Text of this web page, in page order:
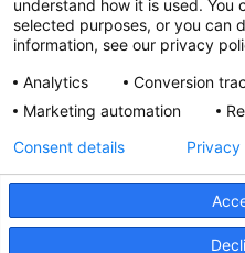
understand how it is used. You
selected purposes, or you can
information, see our privacy
Analytics
Conversion
Marketing automation
Consent details